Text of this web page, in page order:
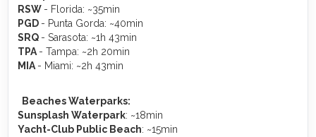
RSW - Florida: ~35min
PGD - Punta Gorda: ~40min
SRQ - Sarasota: ~1h 43min
TPA- Tampa: ~2h 20min
MIA- Miami: ~2h 43min
️ Beaches Waterparks:
Sunsplash Waterpark: ~18min
Yacht-Club Public Beach: ~15min